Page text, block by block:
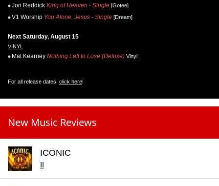
Jon Reddick King of Heaven - Single [Gotee]
V1 Worship You Alone, Jesus - Single [Dream]
Next Saturday, August 15
VINYL
Mat Kearney Nothing Left to Lose (Deluxe) Vinyl
For all release dates, click here!
New Music Reviews
ICONIC
II